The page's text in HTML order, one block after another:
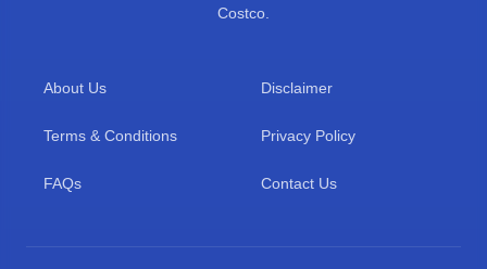
Costco.
About Us Disclaimer
Terms & Conditions Privacy Policy
FAQs Contact Us